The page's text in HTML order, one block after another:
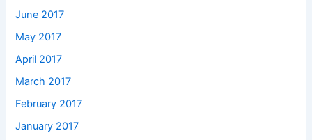
June 2017
May 2017
April 2017
March 2017
February 2017
January 2017